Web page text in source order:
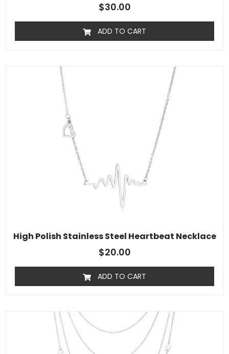
$30.00
ADD TO CART
High Polish Stainless Steel Heartbeat Necklace
$20.00
ADD TO CART